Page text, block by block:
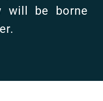
will be borne